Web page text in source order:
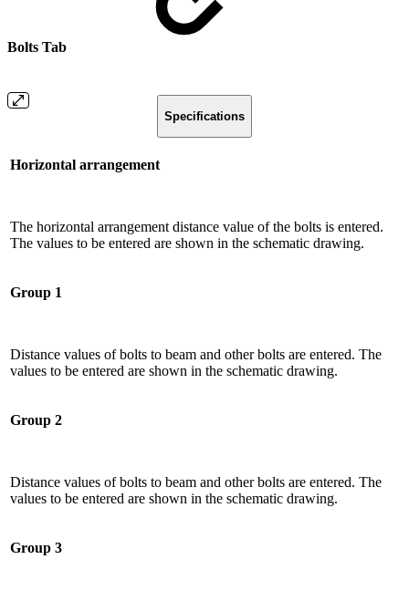
Bolts Tab
Specifications
Horizontal arrangement
The horizontal arrangement distance value of the bolts is entered.
The values ​​to be entered are shown in the schematic drawing.
Group 1
Distance values ​​of bolts to beam and other bolts are entered. The
values ​​to be entered are shown in the schematic drawing.
Group 2
Distance values ​​of bolts to beam and other bolts are entered. The
values ​​to be entered are shown in the schematic drawing.
Group 3